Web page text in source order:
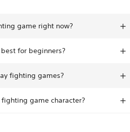
game right now?
for beginners?
fighting games?
game character?